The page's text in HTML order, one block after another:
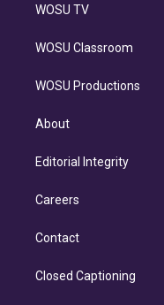
WOSU TV
WOSU Classroom
WOSU Productions
About
Editorial Integrity
Careers
Contact
Closed Captioning